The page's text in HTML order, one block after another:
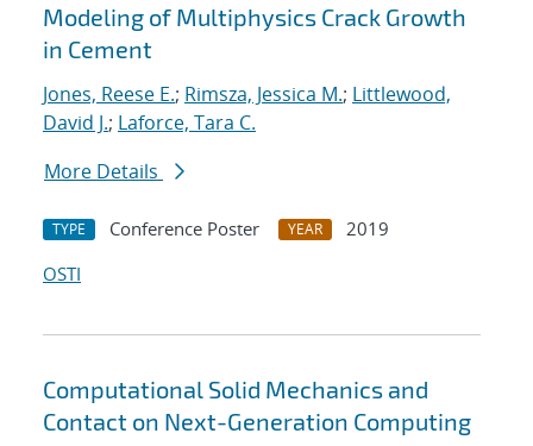
Modeling of Multiphysics Crack Growth
in Cement
Jones, Reese E.; Rimsza, Jessica M.; Littlewood,
David J.; Laforce, Tara C.
More Details
TYPE Conference Poster YEAR
2019
OSTI
Computational Solid Mechanics and
Contact on Next-Generation Computing